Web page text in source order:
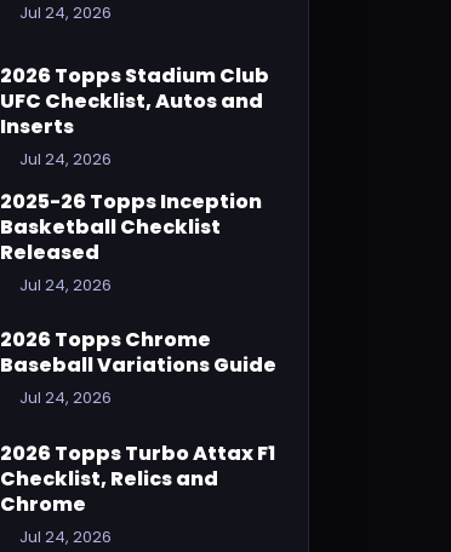
Jul 24, 2026
2026 Topps Stadium Club
UFC Checklist, Autos and
Inserts
Jul 24, 2026
2025-26 Topps Inception
Basketball Checklist
Released
Jul 24, 2026
2026 Topps Chrome
Baseball Variations Guide
Jul 24, 2026
2026 Topps Turbo Attax F1
Checklist, Relics and
Chrome
Jul 24, 2026